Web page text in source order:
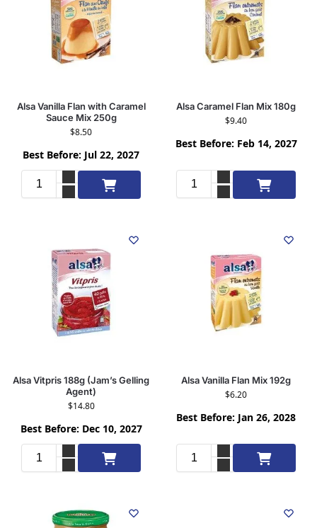
Alsa Vanilla Flan with Caramel
Sauce Mix 250g
$8.50
Best Before: Jul 22, 2027
Add to cart
Alsa Caramel Flan Mix 180g
$9.40
Best Before: Feb 14, 2027
Add to cart
Alsa Vitpris 188g (Jam’s Gelling
Agent)
$14.80
Best Before: Dec 10, 2027
Add to cart
Alsa Vanilla Flan Mix 192g
$6.20
Best Before: Jan 26, 2028
Add to cart